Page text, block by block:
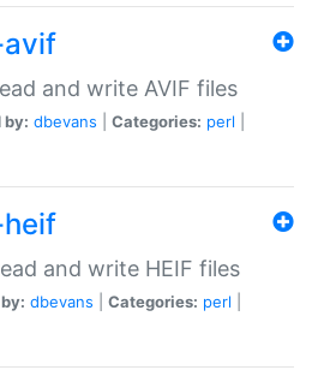
and write AVIF files
by: dbevans Categories: perl
and write HEIF files
dbevans Categories: perl